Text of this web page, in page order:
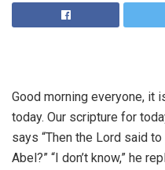
Good morning everyone, it
today. Our scripture for
says “Then the Lord said
Abel?” “I don’t know,” he